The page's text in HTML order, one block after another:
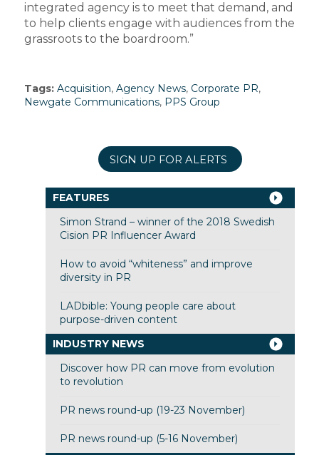
integrated agency is to meet that demand, and
to help clients engage with audiences from the
grassroots to the boardroom.”
Tags: Acquisition, Agency News, Corporate PR,
Newgate Communications, PPS Group
SIGN UP FOR ALERTS
FEATURES
Simon Strand – winner of the 2018 Swedish
Cision PR Influencer Award
How to avoid “whiteness” and improve
diversity in PR
LADbible: Young people care about
purpose-driven content
INDUSTRY NEWS
Discover how PR can move from evolution
to revolution
PR news round-up (19-23 November)
PR news round-up (5-16 November)